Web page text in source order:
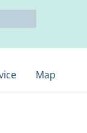
Map